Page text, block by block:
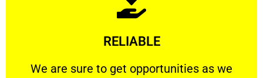
RELIABLE
We are sure to get opportunities as we
We are sure to get opportunities as we show
Learn More